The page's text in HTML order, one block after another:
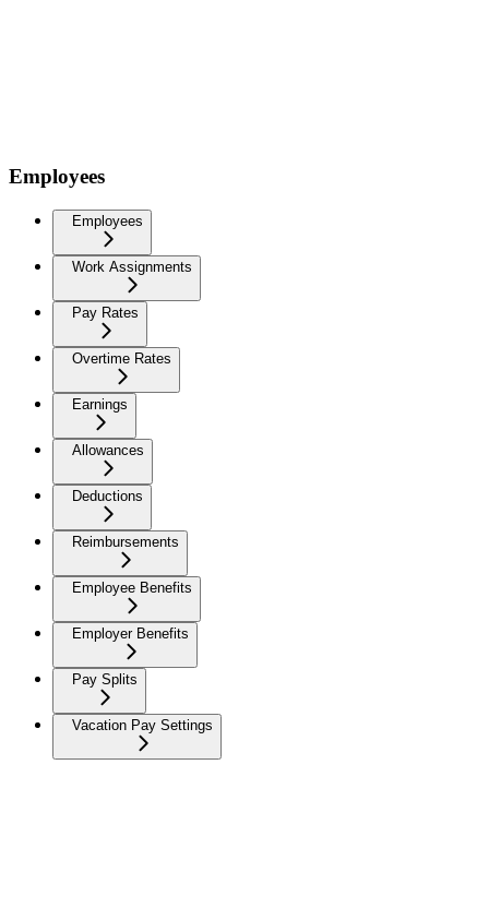
Employees
Employees
Work Assignments
Pay Rates
Overtime Rates
Earnings
Allowances
Deductions
Reimbursements
Employee Benefits
Employer Benefits
Pay Splits
Vacation Pay Settings